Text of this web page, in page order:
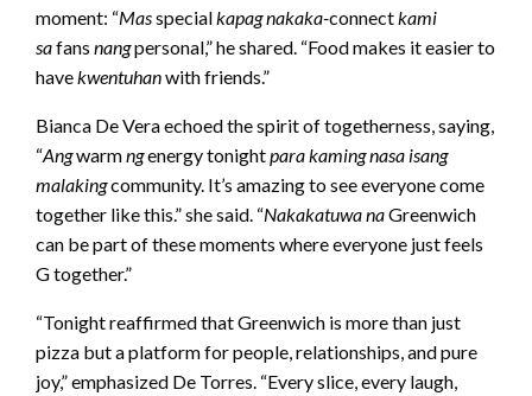
moment: “Masspecialkapag nakaka-connectkami
safans nangpersonal,” he shared. “ Food makes it easier to
havekwentuhanwith friends.”
Bianca De Vera echoed the spirit of togetherness, saying,
“Angwarmngenergy tonightpara kaming nasa isang
malakingcommunity. It’s amazing to see everyone come
together like this.” she said. “Nakakatuwa naGreenwich
can be part of these moments where everyone just feels
G together.”
“Tonight reaffirmed that Greenwich is more than just
pizza but a platform for people, relationships, and pure
joy,” emphasized De Torres. “Every slice, every laugh,